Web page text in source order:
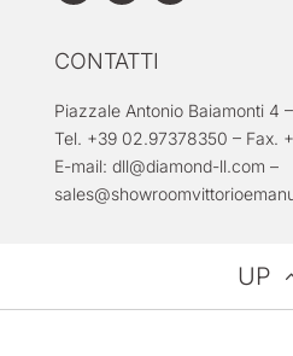
CONTATTI
Piazzale Antonio Baiamonti 4
Tel. +39 02.97378350 – Fax.
E-mail: dll@diamond-ll.com –
UP